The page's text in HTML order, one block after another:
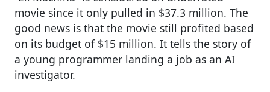
movie since it only pulled in $37.3 million. The
good news is that the movie still profited based
on its budget of $15 million. It tells the story of
a young programmer landing a job as an AI
investigator.